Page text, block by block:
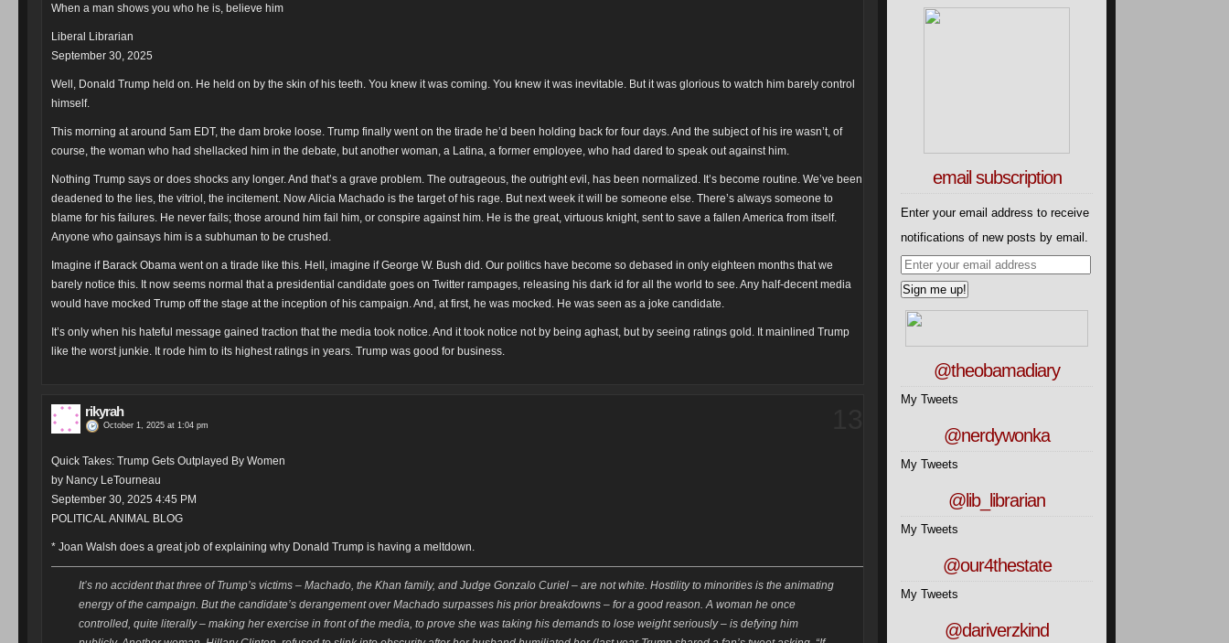
When a man shows you who he is, believe him
Liberal Librarian
September 30, 2025
Well, Donald Trump held on. He held on by the skin of his teeth. You knew it was coming. You knew it was inevitable. But it was glorious to watch him barely control
himself.
This morning at around 5am EDT, the dam broke loose. Trump finally went on the tirade he’d been holding back for four days. And the subject of his ire wasn’t, of
course, the woman who had shellacked him in the debate, but another woman, a Latina, a former employee, who had dared to speak out against him.
Nothing Trump says or does shocks any longer. And that’s a grave problem. The outrageous, the outright evil, has been normalized. It’s become routine. We’ve been
deadened to the lies, the vitriol, the incitement. Now Alicia Machado is the target of his rage. But next week it will be someone else. There’s always someone to
blame for his failures. He never fails; those around him fail him, or conspire against him. He is the great, virtuous knight, sent to save a fallen America from itself.
Anyone who gainsays him is a subhuman to be crushed.
Imagine if Barack Obama went on a tirade like this. Hell, imagine if George W. Bush did. Our politics have become so debased in only eighteen months that we
barely notice this. It now seems normal that a presidential candidate goes on Twitter rampages, releasing his dark id for all the world to see. Any half-decent media
would have mocked Trump off the stage at the inception of his campaign. And, at first, he was mocked. He was seen as a joke candidate.
It’s only when his hateful message gained traction that the media took notice. And it took notice not by being aghast, but by seeing ratings gold. It mainlined Trump
like the worst junkie. It rode him to its highest ratings in years. Trump was good for business.
rikyrah
October 1, 2025 at 1:04 pm
Quick Takes: Trump Gets Outplayed By Women
by Nancy LeTourneau
September 30, 2025 4:45 PM
POLITICAL ANIMAL BLOG
* Joan Walsh does a great job of explaining why Donald Trump is having a meltdown.
It’s no accident that three of Trump’s victims – Machado, the Khan family, and Judge Gonzalo Curiel – are not white. Hostility to minorities is the animating
energy of the campaign. But the candidate’s derangement over Machado surpasses his prior breakdowns – for a good reason. A woman he once
controlled, quite literally – making her exercise in front of the media, to prove she was taking his demands to lose weight seriously – is defying him
email subscription
Enter your email address to receive
notifications of new posts by email.
@theobamadiary
My Tweets
@nerdywonka
My Tweets
@lib_librarian
My Tweets
@our4thestate
My Tweets
@dariverzkind